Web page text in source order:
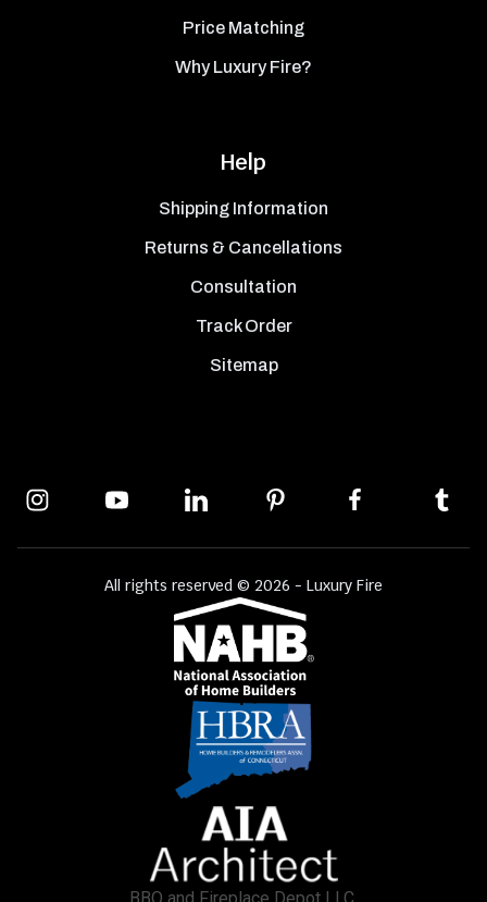
Price Matching
Why Luxury Fire?
Help
Shipping Information
Returns & Cancellations
Consultation
Track Order
Sitemap
All rights reserved © 2026 - Luxury Fire